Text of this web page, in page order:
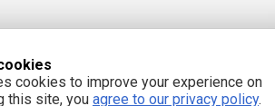
cookies to improve your experience on
this site, you agree to our privacy policy.